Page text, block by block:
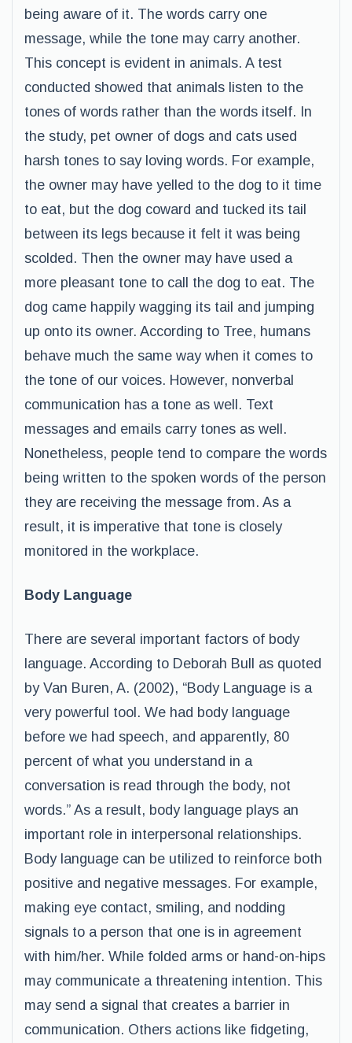
being aware of it. The words carry one
message, while the tone may carry another.
This concept is evident in animals. A test
conducted showed that animals listen to the
tones of words rather than the words itself. In
the study, pet owner of dogs and cats used
harsh tones to say loving words. For example,
the owner may have yelled to the dog to it time
to eat, but the dog coward and tucked its tail
between its legs because it felt it was being
scolded. Then the owner may have used a
more pleasant tone to call the dog to eat. The
dog came happily wagging its tail and jumping
up onto its owner. According to Tree, humans
behave much the same way when it comes to
the tone of our voices. However, nonverbal
communication has a tone as well. Text
messages and emails carry tones as well.
Nonetheless, people tend to compare the words
being written to the spoken words of the person
they are receiving the message from. As a
result, it is imperative that tone is closely
monitored in the workplace.
Body Language
There are several important factors of body
language. According to Deborah Bull as quoted
by Van Buren, A. (2002), “Body Language is a
very powerful tool. We had body language
before we had speech, and apparently, 80
percent of what you understand in a
conversation is read through the body, not
words.” As a result, body language plays an
important role in interpersonal relationships.
Body language can be utilized to reinforce both
positive and negative messages. For example,
making eye contact, smiling, and nodding
signals to a person that one is in agreement
with him/her. While folded arms or hand-on-hips
may communicate a threatening intention. This
may send a signal that creates a barrier in
communication. Others actions like fidgeting,